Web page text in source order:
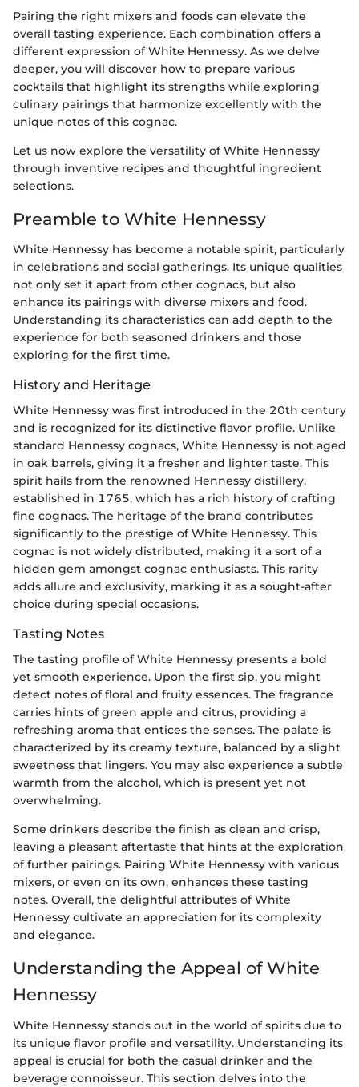
Pairing the right mixers and foods can elevate the
overall tasting experience. Each combination offers a
different expression of White Hennessy. As we delve
deeper, you will discover how to prepare various
cocktails that highlight its strengths while exploring
culinary pairings that harmonize excellently with the
unique notes of this cognac.
Let us now explore the versatility of White Hennessy
through inventive recipes and thoughtful ingredient
selections.
Preamble to White Hennessy
White Hennessy has become a notable spirit, particularly
in celebrations and social gatherings. Its unique qualities
not only set it apart from other cognacs, but also
enhance its pairings with diverse mixers and food.
Understanding its characteristics can add depth to the
experience for both seasoned drinkers and those
exploring for the first time.
History and Heritage
White Hennessy was first introduced in the 20th century
and is recognized for its distinctive flavor profile. Unlike
standard Hennessy cognacs, White Hennessy is not aged
in oak barrels, giving it a fresher and lighter taste. This
spirit hails from the renowned Hennessy distillery,
established in 1765, which has a rich history of crafting
fine cognacs. The heritage of the brand contributes
significantly to the prestige of White Hennessy. This
cognac is not widely distributed, making it a sort of a
hidden gem amongst cognac enthusiasts. This rarity
adds allure and exclusivity, marking it as a sought-after
choice during special occasions.
Tasting Notes
The tasting profile of White Hennessy presents a bold
yet smooth experience. Upon the first sip, you might
detect notes of floral and fruity essences. The fragrance
carries hints of green apple and citrus, providing a
refreshing aroma that entices the senses. The palate is
characterized by its creamy texture, balanced by a slight
sweetness that lingers. You may also experience a subtle
warmth from the alcohol, which is present yet not
overwhelming.
Some drinkers describe the finish as clean and crisp,
leaving a pleasant aftertaste that hints at the exploration
of further pairings. Pairing White Hennessy with various
mixers, or even on its own, enhances these tasting
notes. Overall, the delightful attributes of White
Hennessy cultivate an appreciation for its complexity
and elegance.
Understanding the Appeal of White
Hennessy
White Hennessy stands out in the world of spirits due to
its unique flavor profile and versatility. Understanding its
appeal is crucial for both the casual drinker and the
beverage connoisseur. This section delves into the